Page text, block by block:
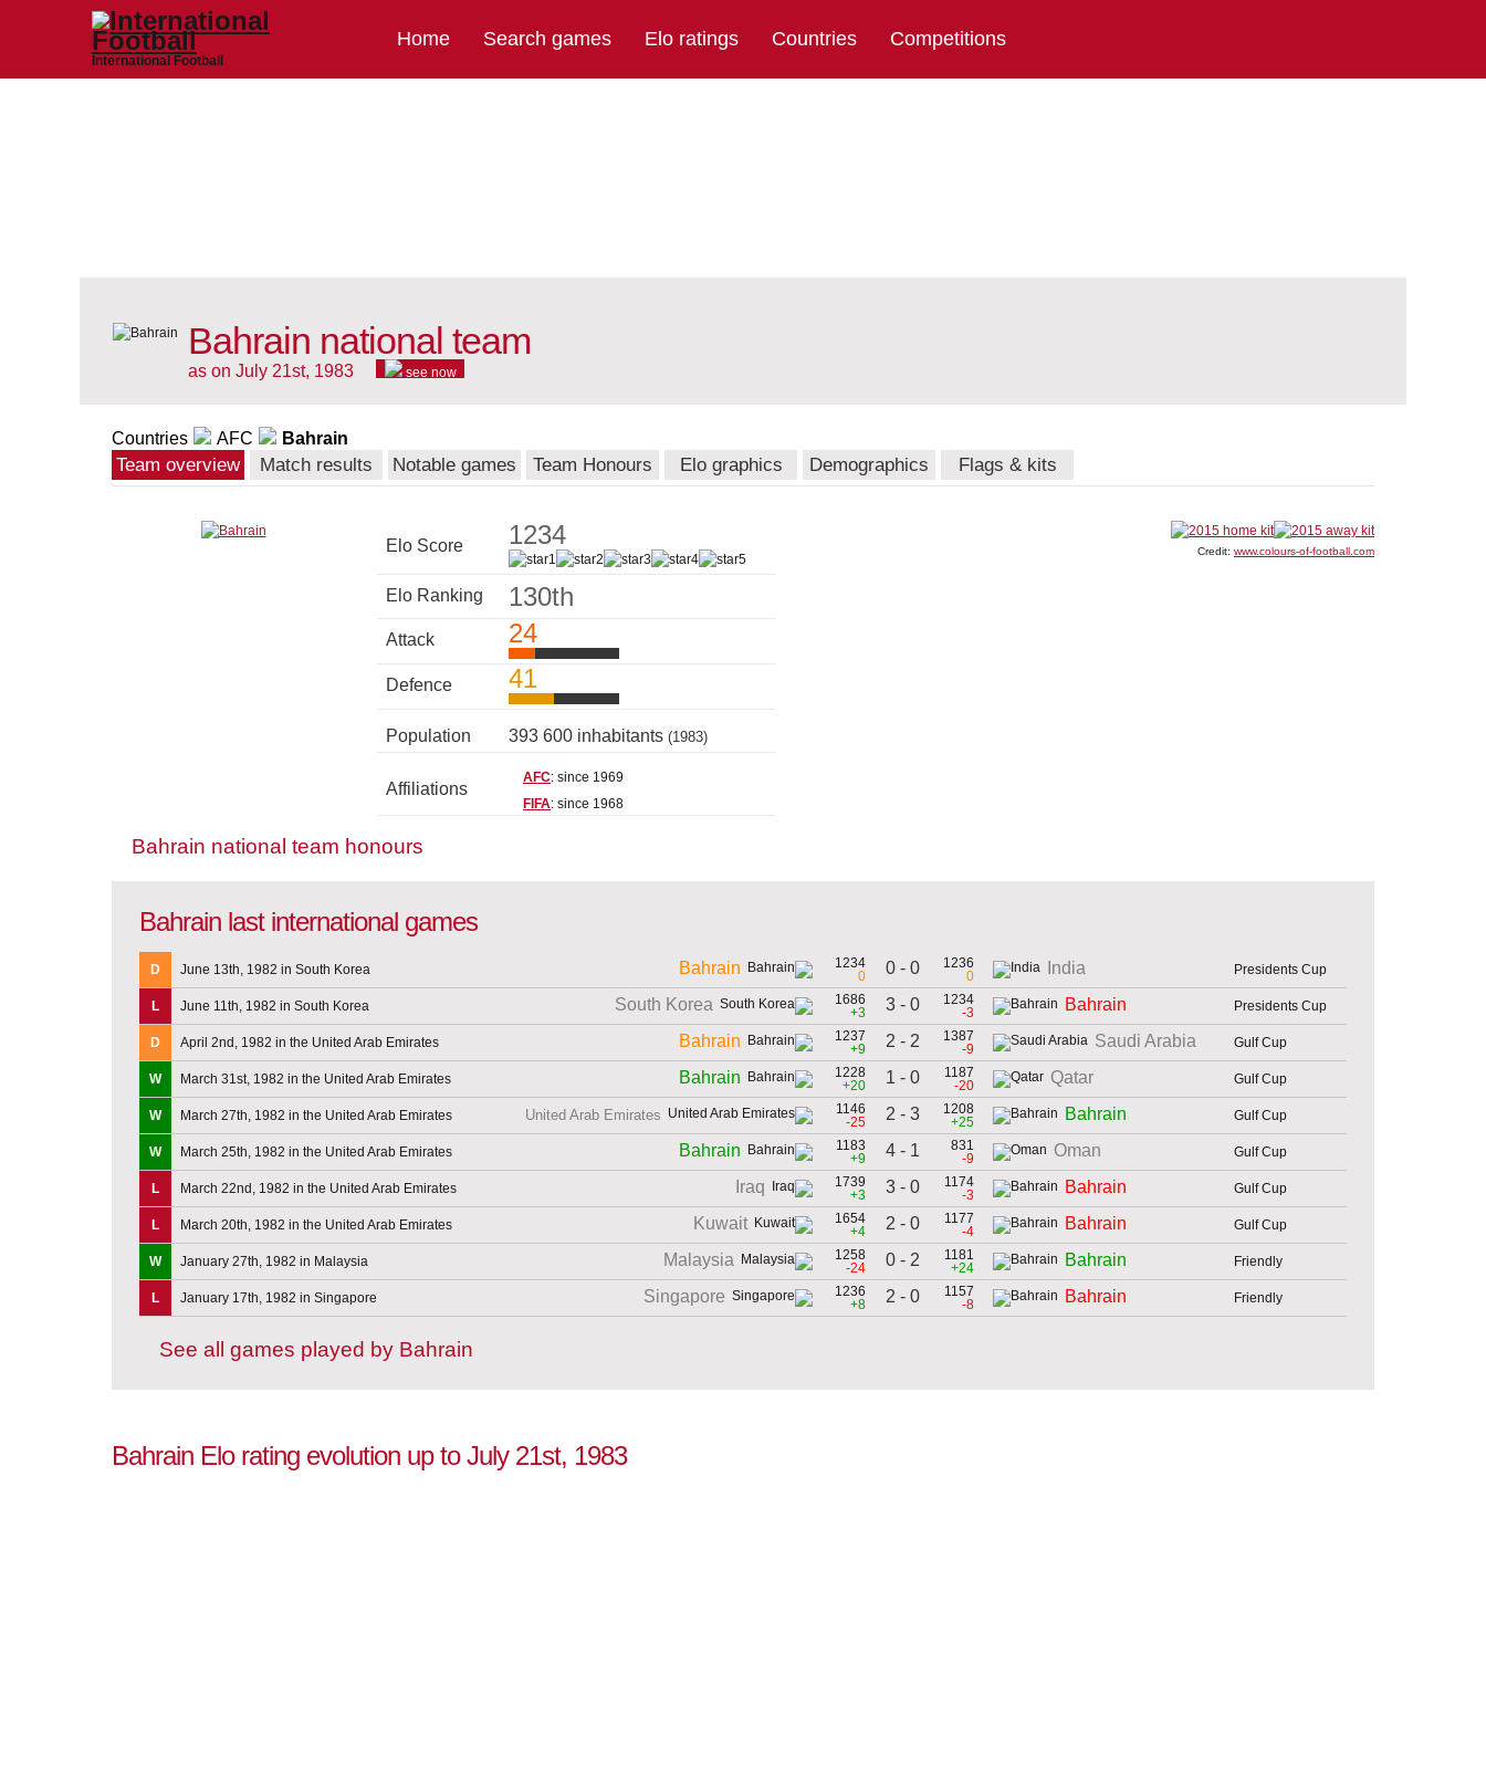
International Football
Home Search games Elo ratings Countries Competitions
Bahrain national team
as on July 21st, 1983 see now
Countries AFC Bahrain
Team overview Match results Notable games Team Honours Elo graphics Demographics Flags & kits
Elo Score 1234
Elo Ranking 130th
Attack 24
Defence 41
Population 393 600 inhabitants (1983)
Affiliations
AFC: since 1969
FIFA: since 1968
Credit: www.colours-of-football.com
Bahrain national team honours
Bahrain last international games
D June 13th, 1982 in South Korea Bahrain
1234
0
0 - 0
1236
0
India Presidents Cup
L June 11th, 1982 in South Korea South Korea
1686
+3
3 - 0
1234
-3
Bahrain Presidents Cup
D April 2nd, 1982 in the United Arab Emirates Bahrain
1237
+9
2 - 2
1387
-9
Saudi Arabia Gulf Cup
W March 31st, 1982 in the United Arab Emirates Bahrain
1228
+20
1 - 0
1187
-20
Qatar Gulf Cup
W March 27th, 1982 in the United Arab Emirates United Arab Emirates
1146
-25
2 - 3
1208
+25
Bahrain Gulf Cup
W March 25th, 1982 in the United Arab Emirates Bahrain
1183
+9
4 - 1
831
-9
Oman Gulf Cup
L March 22nd, 1982 in the United Arab Emirates Iraq
1739
+3
3 - 0
1174
-3
Bahrain Gulf Cup
L March 20th, 1982 in the United Arab Emirates Kuwait
1654
+4
2 - 0
1177
-4
Bahrain Gulf Cup
W January 27th, 1982 in Malaysia Malaysia
1258
-24
0 - 2
1181
+24
Bahrain Friendly
L January 17th, 1982 in Singapore Singapore
1236
+8
2 - 0
1157
-8
Bahrain Friendly
See all games played by Bahrain
Bahrain Elo rating evolution up to July 21st, 1983